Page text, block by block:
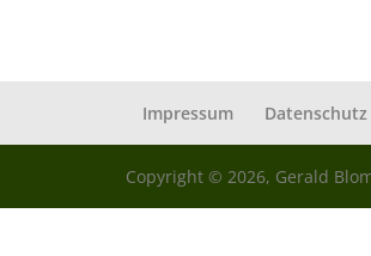
Impressum Datenschutz
Copyright © 2026, Gerald